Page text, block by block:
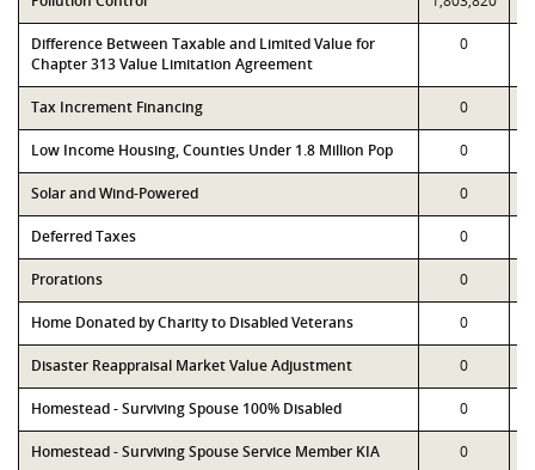
Difference Between Taxable and Limited Value for
Chapter 313 Value Limitation Agreement
0
Tax Increment Financing 0
Low Income Housing, Counties Under 1.8 Million Pop 0
Solar and Wind-Powered 0
Deferred Taxes 0
Prorations 0
Home Donated by Charity to Disabled Veterans 0
Disaster Reappraisal Market Value Adjustment 0
Homestead - Surviving Spouse 100% Disabled 0
Homestead - Surviving Spouse Service Member KIA 0